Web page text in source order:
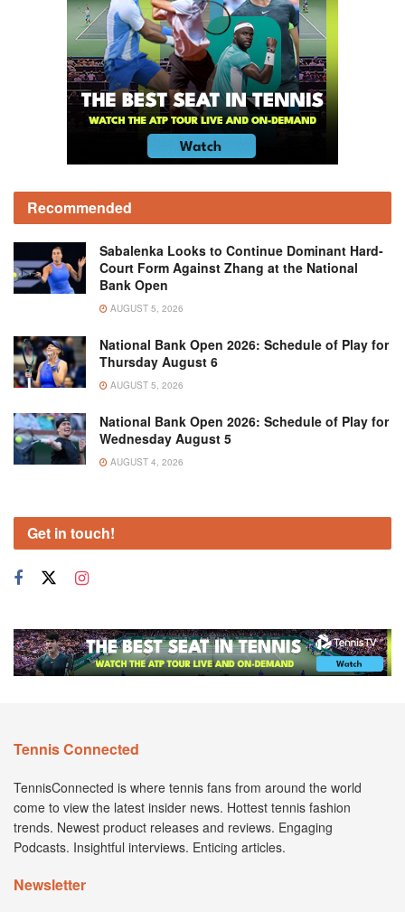
Recommended
Sabalenka Looks to Continue Dominant Hard-
Court Form Against Zhang at the National
Bank Open
AUGUST 5, 2026
National Bank Open 2026: Schedule of Play for
Thursday August 6
AUGUST 5, 2026
National Bank Open 2026: Schedule of Play for
Wednesday August 5
AUGUST 4, 2026
Get in touch!
Tennis Connected
TennisConnected is where tennis fans from around the world
come to view the latest insider news. Hottest tennis fashion
trends. Newest product releases and reviews. Engaging
Podcasts. Insightful interviews. Enticing articles.
Newsletter